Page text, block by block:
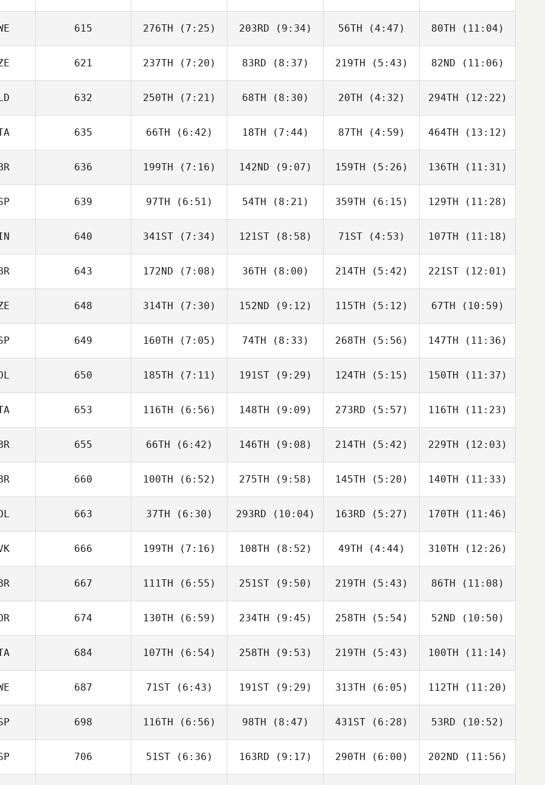
Emma
Emma
Emma
Emma
Quentin
Quentin
Quentin
Quentin
615 276TH (7:25)
Ivan
Obradovic
203RD (9:34)
Ivan
Obradovic
56TH (4:47)
Ivan
Obradovic
80TH (11:04)
Ivan
Obradovic
621 237TH (7:20)
Martin
FeiferlÍk
83RD (8:37)
Martin
FeiferlÍk
219TH (5:43)
Martin
FeiferlÍk
82ND (11:06)
Martin
FeiferlÍk
632 250TH (7:21)
Bastian
van Gelder
68TH (8:30)
Bastian
van Gelder
20TH (4:32)
Bastian
van Gelder
294TH (12:22)
Jessica
van Veen
635 66TH (6:42)
Cristina
Ramos
18TH (7:44)
Cristina
Ramos
87TH (4:59)
Cristina
Ramos
464TH (13:12)
Cristina
Ramos
636 199TH (7:16)
Charlie
Pascoe
142ND (9:07)
Charlie
Pascoe
159TH (5:26)
Hywel
Thomas
136TH (11:31)
Natalie
Hodge
639 97TH (6:51)
Rafa
Fernández
54TH (8:21)
Rafa
Fernández
359TH (6:15)
Rafa
Fernández
129TH (11:28)
Rafa
Fernández
640 341ST(7:34)
Neea
121ST(8:58)
Neea
71ST(4:53)
Neea
107TH (11:18)
Neea
643 172ND (7:08)
Ben Firth
36TH (8:00)
Ben Firth
214TH (5:42)
Ben Firth
221ST(12:01)
Ben Firth
648 314TH (7:30)
Monika
152ND (9:12)
Monika
115TH (5:12)
Monika
67TH (10:59)
Monika
649 160TH (7:05)
ISABEL
SAINZ
74TH (8:33)
ISABEL
SAINZ
268TH (5:56)
ISABEL
SAINZ
147TH (11:36)
ISABEL
SAINZ
650 185TH (7:11)
Tadeusz
Tarnawa
191ST(9:29)
Tadeusz
Tarnawa
124TH (5:15)
Tadeusz
Tarnawa
150TH (11:37)
Tadeusz
Tarnawa
653 116TH (6:56)
Carlotta
Borgato
148TH (9:09)
Francesca
Prussiani
273RD (5:57)
Francesca
Prussiani
116TH (11:23)
Carlotta
Borgato
655 66TH (6:42)
Ivan
Lascenko
146TH (9:08)
Ivan
Lascenko
214TH (5:42)
Ivan
Lascenko
229TH (12:03)
Ivan
Lascenko
660 100TH (6:52)
Lee
275TH (9:58)
Lee
145TH (5:20)
Lee
140TH (11:33)
Lee
663 37TH (6:30)
Jesus Ruiz
293RD (10:04)
Jesus Ruiz
163RD (5:27)
Jesus Ruiz
170TH (11:46)
Jesus Ruiz
666 199TH (7:16)
Tamara
Korenackova
108TH (8:52)
Tamara
Korenackova
49TH (4:44)
Tamara
Korenackova
310TH (12:26)
Tamara
Korenackova
667 111TH (6:55)
Helen
251ST(9:50)
Helen
219TH (5:43)
Chris
86TH (11:08)
Chris
674 130TH (6:59)
Ronny
Gudmestad
234TH (9:45)
Samantha
Cools
258TH (5:54)
Jannicke
Aasen
52ND (10:50)
Ronny
Gudmestad
684 107TH (6:54)
Gianluca
258TH (9:53)
Giulia Cai
219TH (5:43)
Giulia Cai
100TH (11:14)
Marika
687 71ST(6:43)
Max
Andersson
191ST(9:29)
Max
Andersson
313TH (6:05)
Max
Andersson
112TH (11:20)
Max
Andersson
698 116TH (6:56)
Angel
98TH (8:47)
Angel
431ST(6:28)
Angel
53RD (10:52)
Angel
706 51ST(6:36) 163RD (9:17) 290TH (6:00) 202ND (11:56)